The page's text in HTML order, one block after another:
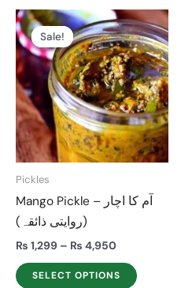
Sale!
Sale!
Pickles
Mango Pickle – آم کا اچار
(روایتی ذائقہ)
₨ 1,299 – ₨ 4,950
Price
range:
₨ 1,299
through
₨ 4,950
SELECT OPTIONS
This
product
has
multiple
variants.
The
options
may
chosen